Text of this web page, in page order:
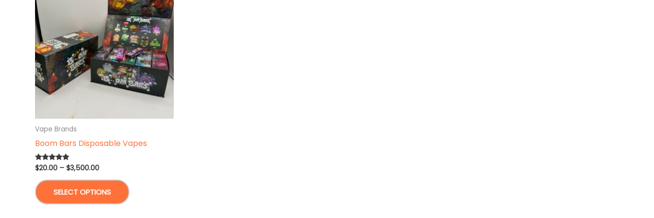
Vape Brands
Boom Bars Disposable Vapes
Rated
5.00
out of 5
$20.00 – $3,500.00Price
through
$3,500.00
SELECT OPTIONS
product